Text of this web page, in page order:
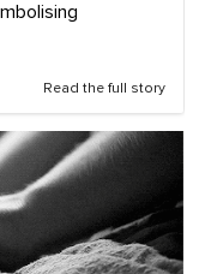
Read the full story